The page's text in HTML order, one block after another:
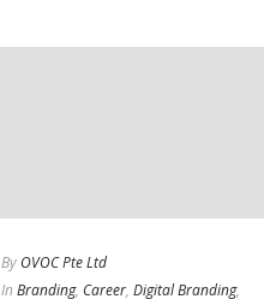
By OVOC Pte Ltd
In Branding, Career, Digital Branding,